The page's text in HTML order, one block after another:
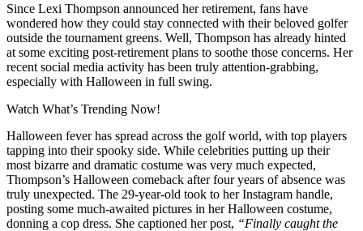
Since Lexi Thompson announced her retirement, fans have
wondered how they could stay connected with their beloved golfer
outside the tournament greens. Well, Thompson has already hinted
at some exciting post-retirement plans to soothe those concerns. Her
recent social media activity has been truly attention-grabbing,
especially with Halloween in full swing.
Watch What’s Trending Now!
Halloween fever has spread across the golf world, with top players
tapping into their spooky side. While celebrities putting up their
most bizarre and dramatic costume was very much expected,
Thompson’s Halloween comeback after four years of absence was
truly unexpected. The 29-year-old took to her Instagram handle,
posting some much-awaited pictures in her Halloween costume,
donning a cop dress. She captioned her post, “Finally caught the